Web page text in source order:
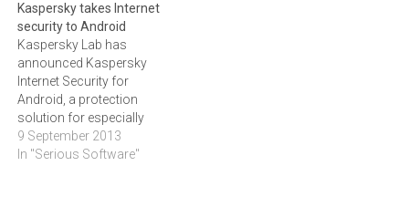
content.Threats are
everywhere on the Internet
and they pose a serious
danger…
Kaspersky takes Internet
security to Android
Kaspersky Lab has
announced Kaspersky
Internet Security for
Android, a protection
solution for especially
designed for Android
smartphones and
9 September 2013
In "Serious Software"